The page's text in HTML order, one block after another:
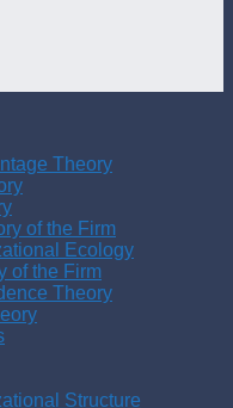
Theory
of the Firm
Ecology
of the Firm
Theory
Structure